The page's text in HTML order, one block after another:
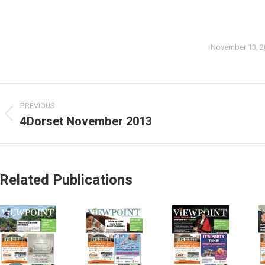
November 13,
PREVIOUS
4Dorset November 2013
Related Publications